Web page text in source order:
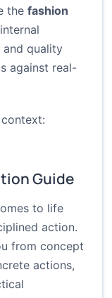
the fashion
and quality
against real-
Guide
to life
action.
from concept
actions,